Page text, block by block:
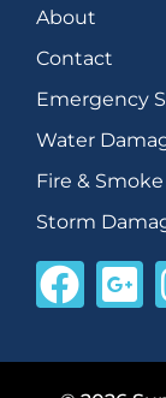
About
Contact
Emergency
Water
Fire &
Storm